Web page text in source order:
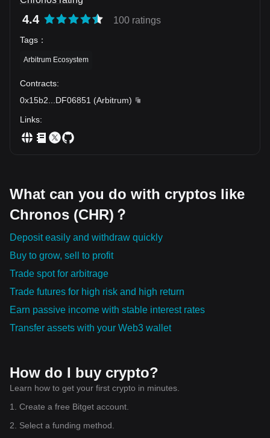
4.4 100 ratings
Tags ：
Arbitrum Ecosystem
Contracts:
0x15b2
DF06851 (Arbitrum)
Links:
What can you do with cryptos like
Chronos (CHR)？
Deposit easily and withdraw quickly
Buy to grow, sell to profit
Trade spot for arbitrage
Trade futures for high risk and high return
Earn passive income with stable interest rates
Transfer assets with your Web3 wallet
How do I buy crypto?
Learn how to get your first crypto in minutes.
1. Create a free Bitget account.
2. Select a funding method.